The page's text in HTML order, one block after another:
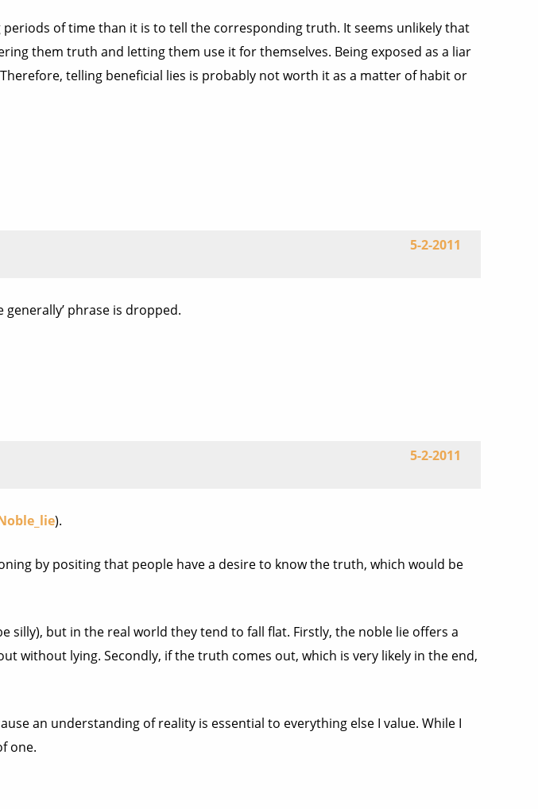
of time than it is to tell the corresponding truth. It seems unlikely that
them truth and letting them use it for themselves. Being exposed as a liar
telling beneficial lies is probably not worth it as a matter of habit or
5-2-2011
phrase is dropped.
5-2-2011
).
by positing that people have a desire to know the truth, which would be
but in the real world they tend to fall flat. Firstly, the noble lie offers a
without lying. Secondly, if the truth comes out, which is very likely in the end,
an understanding of reality is essential to everything else I value. While I
one.